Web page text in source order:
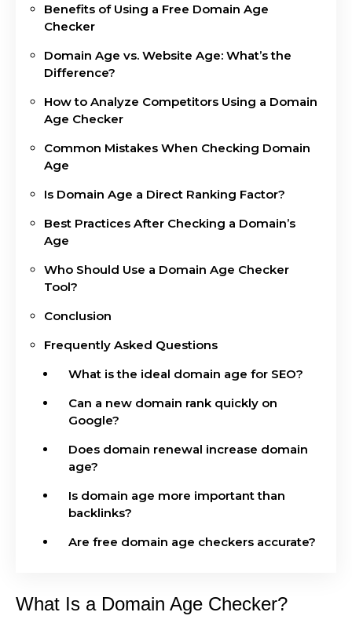
Benefits of Using a Free Domain Age
Checker
Domain Age vs. Website Age: What’s the
Difference?
How to Analyze Competitors Using a Domain
Age Checker
Common Mistakes When Checking Domain
Age
Is Domain Age a Direct Ranking Factor?
Best Practices After Checking a Domain’s
Age
Who Should Use a Domain Age Checker
Tool?
Conclusion
Frequently Asked Questions
What is the ideal domain age for SEO?
Can a new domain rank quickly on
Google?
Does domain renewal increase domain
age?
Is domain age more important than
backlinks?
Are free domain age checkers accurate?
What Is a Domain Age Checker?